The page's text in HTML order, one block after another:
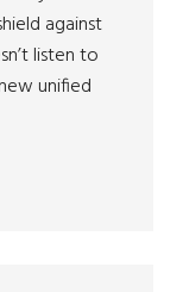
against
listen to
unified